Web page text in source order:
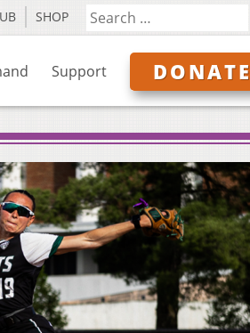
SHOP
Support DONATE